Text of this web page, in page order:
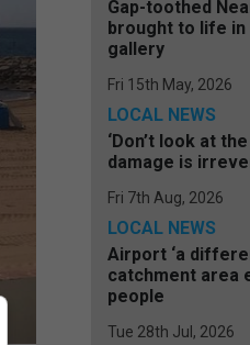
Gap-toothed
brought to life in
gallery
Fri 15th May, 2026
LOCAL NEWS
‘Don’t look at
damage is
Fri 7th Aug, 2026
LOCAL NEWS
Airport ‘a
catchment area
people
Tue 28th Jul, 2026